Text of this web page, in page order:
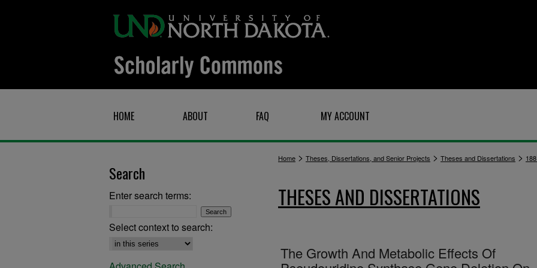
HOME ABOUT FAQ MY ACCOUNT
Home > Theses, Dissertations, and Senior Projects > Theses and Dissertations >
THESES AND DISSERTATIONS
The Growth And Metabolic Effects Of
Search
Enter search terms:
Select context to search: